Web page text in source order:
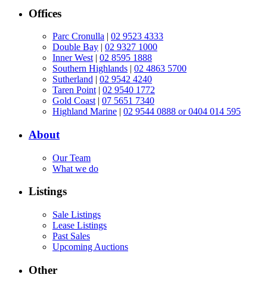
Offices
Parc Cronulla | 02 9523 4333
Double Bay | 02 9327 1000
Inner West | 02 8595 1888
Southern Highlands | 02 4863 5700
Sutherland | 02 9542 4240
Taren Point | 02 9540 1772
Gold Coast | 07 5651 7340
Highland Marine | 02 9544 0888 or 0404 014 595
About
Our Team
What we do
Listings
Sale Listings
Lease Listings
Past Sales
Upcoming Auctions
Other